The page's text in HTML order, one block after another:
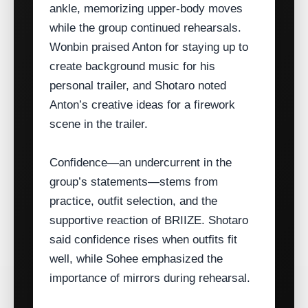
ankle, memorizing upper‑body moves
while the group continued rehearsals.
Wonbin praised Anton for staying up to
create background music for his
personal trailer, and Shotaro noted
Anton’s creative ideas for a firework
scene in the trailer.
Confidence—an undercurrent in the
group’s statements—stems from
practice, outfit selection, and the
supportive reaction of BRIIZE. Shotaro
said confidence rises when outfits fit
well, while Sohee emphasized the
importance of mirrors during rehearsal.